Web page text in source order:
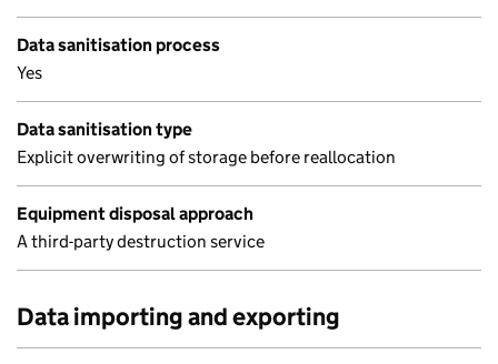
Data sanitisation process
Yes
Data sanitisation type
Explicit overwriting of storage before reallocation
Equipment disposal approach
A third-party destruction service
Data importing and exporting